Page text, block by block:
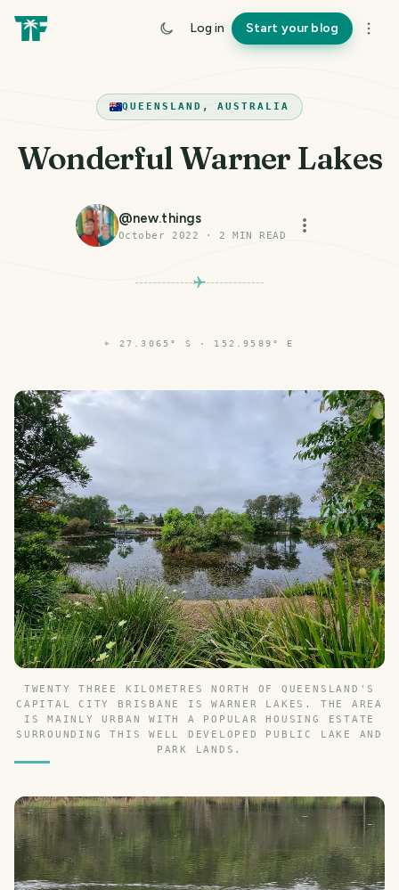
Log in Start your blog
QUEENSLAND, AUSTRALIA
Wonderful Warner Lakes
@new.things
October 2022 · 2 MIN READ
⌖ 27.3065° S · 152.9589° E
TWENTY THREE KILOMETRES NORTH OF QUEENSLAND'S
CAPITAL CITY BRISBANE IS WARNER LAKES. THE AREA
IS MAINLY URBAN WITH A POPULAR HOUSING ESTATE
SURROUNDING THIS WELL DEVELOPED PUBLIC LAKE AND
PARK LANDS.